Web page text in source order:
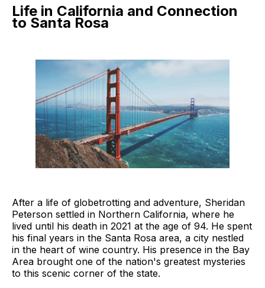
Life in California and Connection
to Santa Rosa
After a life of globetrotting and adventure, Sheridan
Peterson settled in Northern California, where he
lived until his death in 2021 at the age of 94. He spent
his final years in the Santa Rosa area, a city nestled
in the heart of wine country. His presence in the Bay
Area brought one of the nation's greatest mysteries
to this scenic corner of the state.